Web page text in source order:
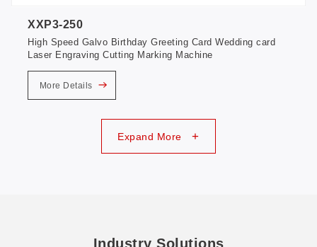
XXP3-250
High Speed Galvo Birthday Greeting Card Wedding card
Laser Engraving Cutting Marking Machine
More Details
Expand More +
Industry Solutions